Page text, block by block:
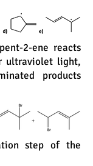
2-ene reacts
ultraviolet light,
products
step of the